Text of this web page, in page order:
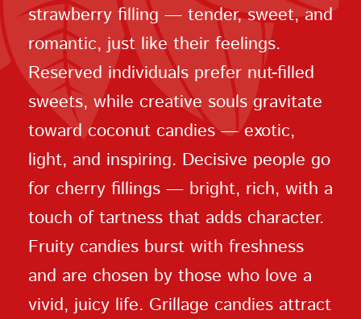
strawberry filling — tender, sweet, and
romantic, just like their feelings.
Reserved individuals prefer nut-filled
sweets, while creative souls gravitate
toward coconut candies — exotic,
light, and inspiring. Decisive people go
for cherry fillings — bright, rich, with a
touch of tartness that adds character.
Fruity candies burst with freshness
and are chosen by those who love a
vivid, juicy life. Grillage candies attract